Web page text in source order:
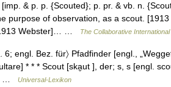
& p. p. {Scouted}; p. pr. & vb. n.
purpose of observation, as a scout.
Webster]… …
The Collaborative
6; engl. Bez. für〉 Pfadfinder [engl.,
* * * Scout [ska̮ut ], der; s, s [engl.
…
Universal-Lexikon